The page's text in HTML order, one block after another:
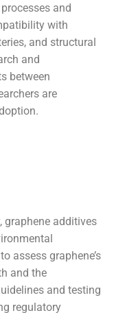
and
with
and structural
and
between
are
graphene additives
assess graphene’s
and the
and testing
regulatory